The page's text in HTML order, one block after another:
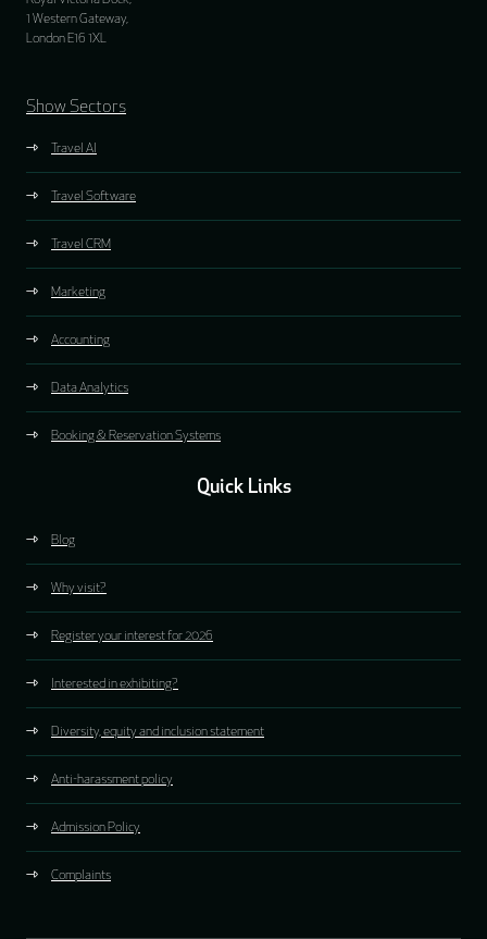
1 Western Gateway,
London E16 1XL
Show Sectors
Travel AI
Travel Software
Travel CRM
Marketing
Accounting
Data Analytics
Booking & Reservation Systems
Quick Links
Blog
Why visit?
Register your interest for 2026
Interested in exhibiting?
Diversity, equity and inclusion statement
Anti-harassment policy
Admission Policy
Complaints